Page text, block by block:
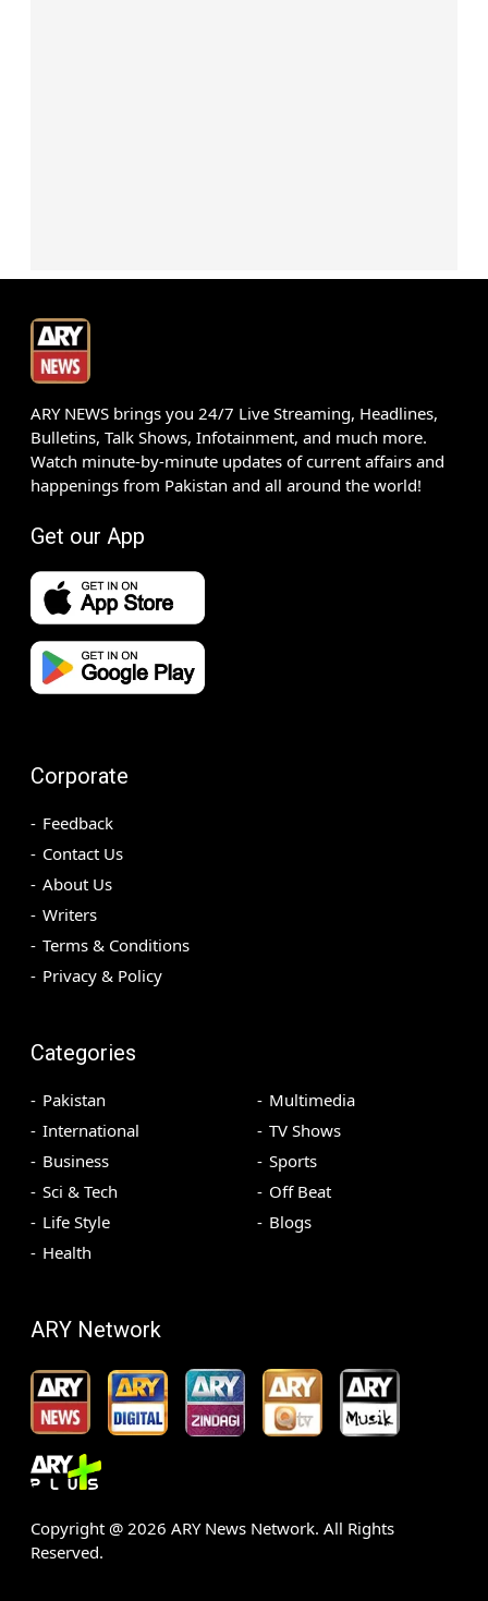
ARY NEWS brings you 24/7 Live Streaming, Headlines,
Bulletins, Talk Shows, Infotainment, and much more.
Watch minute-by-minute updates of current affairs and
happenings from Pakistan and all around the world!
Get our App
Corporate
Feedback
Contact Us
About Us
Writers
Terms & Conditions
Privacy & Policy
Categories
Pakistan
International
Business
Sci & Tech
Life Style
Health
Multimedia
TV Shows
Sports
Off Beat
Blogs
ARY Network
Copyright @ 2026 ARY News Network. All Rights
Reserved.